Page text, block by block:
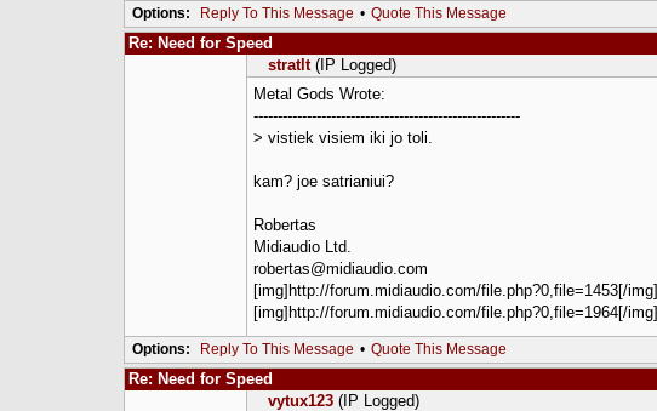
Options: Reply To This Message • Quote This Message
Re: Need for Speed
stratlt (IP Logged)
Metal Gods Wrote:
-------------------------------------------------------
> vistiek visiem iki jo toli.
kam? joe satrianiui?
Robertas
Midiaudio Ltd.
robertas@midiaudio.com
[img]http://forum.midiaudio.com/file.php?0,file=1453[/img]
[img]http://forum.midiaudio.com/file.php?0,file=1964[/img]
Options: Reply To This Message • Quote This Message
Re: Need for Speed
vytux123 (IP Logged)